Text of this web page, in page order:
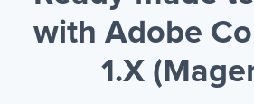
with Adobe
1.X